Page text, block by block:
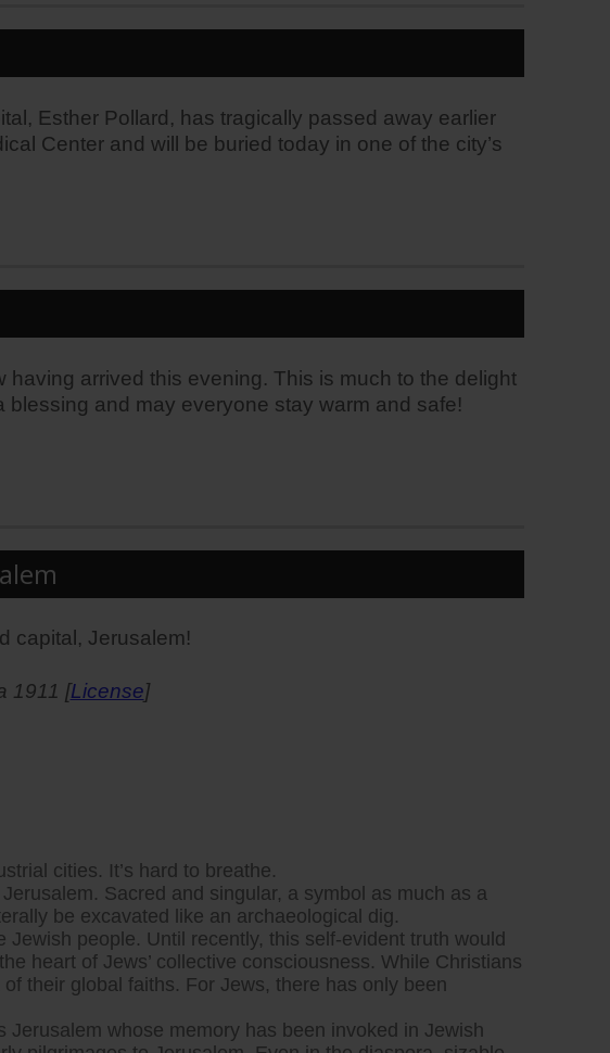
Esther Pollard, has tragically passed away earlier
Center and will be buried today in one of the city’s
arrived this evening. This is much to the delight
blessing and may everyone stay warm and safe!
capital, Jerusalem!
1911 [License]
cities. It’s hard to breathe.
Sacred and singular, a symbol as much as a
be excavated like an archaeological dig.
people. Until recently, this self-evident truth would
heart of Jews’ collective consciousness. While Christians
their global faiths. For Jews, there has only been
whose memory has been invoked in Jewish